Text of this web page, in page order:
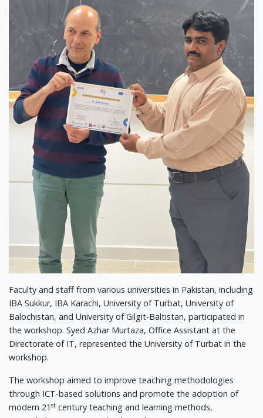
Faculty and staff from various universities in Pakistan, including
IBA Sukkur, IBA Karachi, University of Turbat, University of
Balochistan, and University of Gilgit-Baltistan, participated in
the workshop. Syed Azhar Murtaza, Office Assistant at the
Directorate of IT, represented the University of Turbat in the
workshop.
The workshop aimed to improve teaching methodologies
through ICT-based solutions and promote the adoption of
modern 21 st century teaching and learning methods,